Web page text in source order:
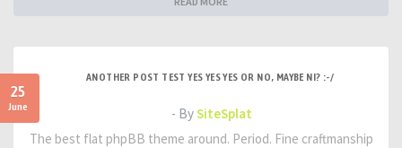
25
June
ANOTHER POST TEST YES YES YES OR NO, MAYBE NI? :-/
- BySiteSplat
The best flat phpBB theme around. Period. Fine craftmanship